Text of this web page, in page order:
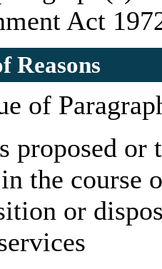
Act
Reasons
of
proposed or
the course
or